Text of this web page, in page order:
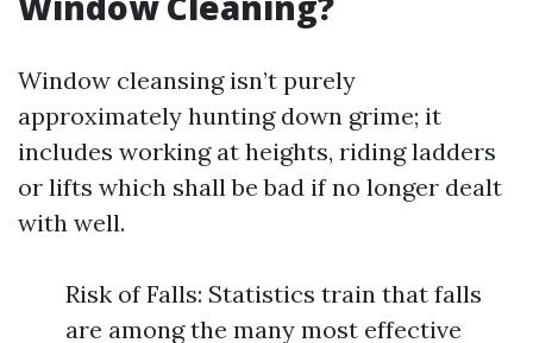
Window cleansing isn’t purely
approximately hunting down grime; it
includes working at heights, riding ladders
or lifts which shall be bad if no longer dealt
with well.
Risk of Falls: Statistics train that falls
are among the many most effective